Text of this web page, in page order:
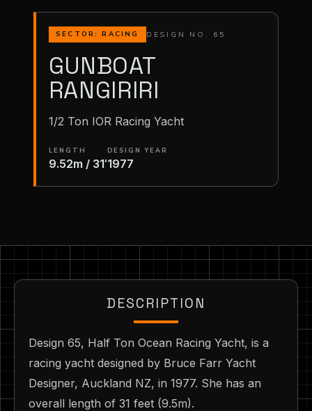
SECTOR: RACING DESIGN NO. 65
GUNBOAT
RANGIRIRI
1/2 Ton IOR Racing Yacht
LENGTH
9.52m / 31′
DESIGN YEAR
1977
DESCRIPTION
Design 65, Half Ton Ocean Racing Yacht, is a
racing yacht designed by Bruce Farr Yacht
Designer, Auckland NZ, in 1977. She has an
overall length of 31 feet (9.5m).